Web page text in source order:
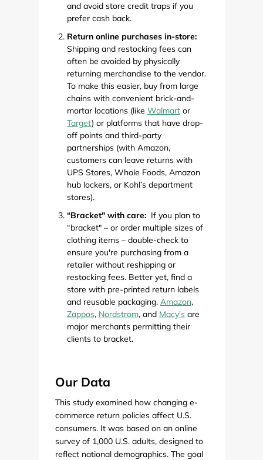
and avoid store credit traps if you
prefer cash back.
Return online purchases in-store:
Shipping and restocking fees can
often be avoided by physically
returning merchandise to the vendor.
To make this easier, buy from large
chains with convenient brick-and-
mortar locations (like Walmartor
Target) or platforms that have drop-
off points and third-party
partnerships (with Amazon,
customers can leave returns with
UPS Stores, Whole Foods, Amazon
hub lockers, or Kohl’s department
stores).
“Bracket" with care:If you plan to
“bracket" – or order multiple sizes of
clothing items – double-check to
ensure you're purchasing from a
retailer without reshipping or
restocking fees. Better yet, find a
store with pre-printed return labels
and reusable packaging. Amazon,
Zappos, Nordstrom, and Macy'sare
major merchants permitting their
clients to bracket.
Our Data
This study examined how changing e-
commerce return policies affect U.S.
consumers. It was based on an online
survey of 1,000 U.S. adults, designed to
reflect national demographics. The goal